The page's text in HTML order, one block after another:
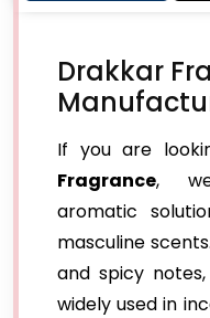
Drakkar
If you are
Fragrance, we
aromatic
masculine
and spicy
widely used in